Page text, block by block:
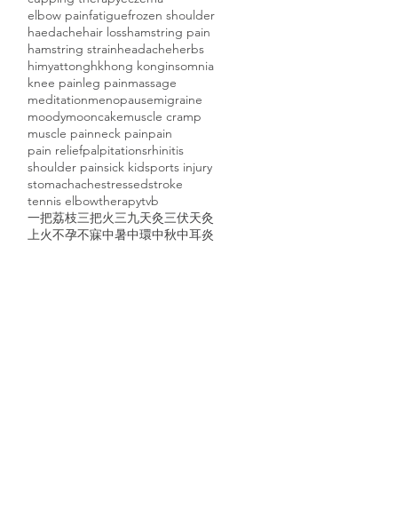
elbow painfatiguefrozen shoulder
haedachehair losshamstring pain
hamstring strainheadacheherbs
himyattonghkhong konginsomnia
knee painleg painmassage
meditationmenopausemigraine
moodymooncakemuscle cramp
muscle painneck painpain
pain reliefpalpitationsrhinitis
shoulder painsick kidsports injury
stomachachestressedstroke
tennis elbowtherapytvb
一把荔枝三把火三九天灸三伏天灸
上火不孕不寐中暑中環中秋中耳炎